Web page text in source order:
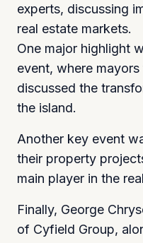
experts, discussing
real estate markets.
One major highlight
event, where
discussed the
the island.
Another key event
their property
main player in the
Finally, George
of Cyfield Group,